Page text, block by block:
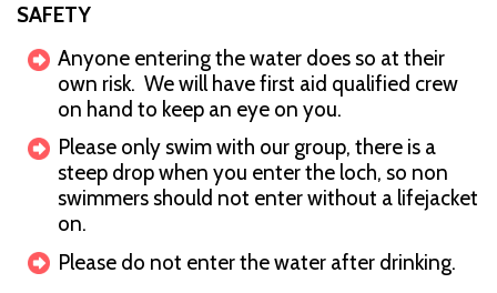
SAFETY
Anyone entering the water does so at their
own risk. We will have first aid qualified crew
on hand to keep an eye on you.
Please only swim with our group, there is a
steep drop when you enter the loch, so non
swimmers should not enter without a lifejacket
on.
Please do not enter the water after drinking.